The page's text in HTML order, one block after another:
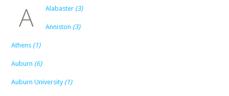
A Alabaster (3)
Anniston (3)
Athens (1)
Auburn (6)
Auburn University (1)